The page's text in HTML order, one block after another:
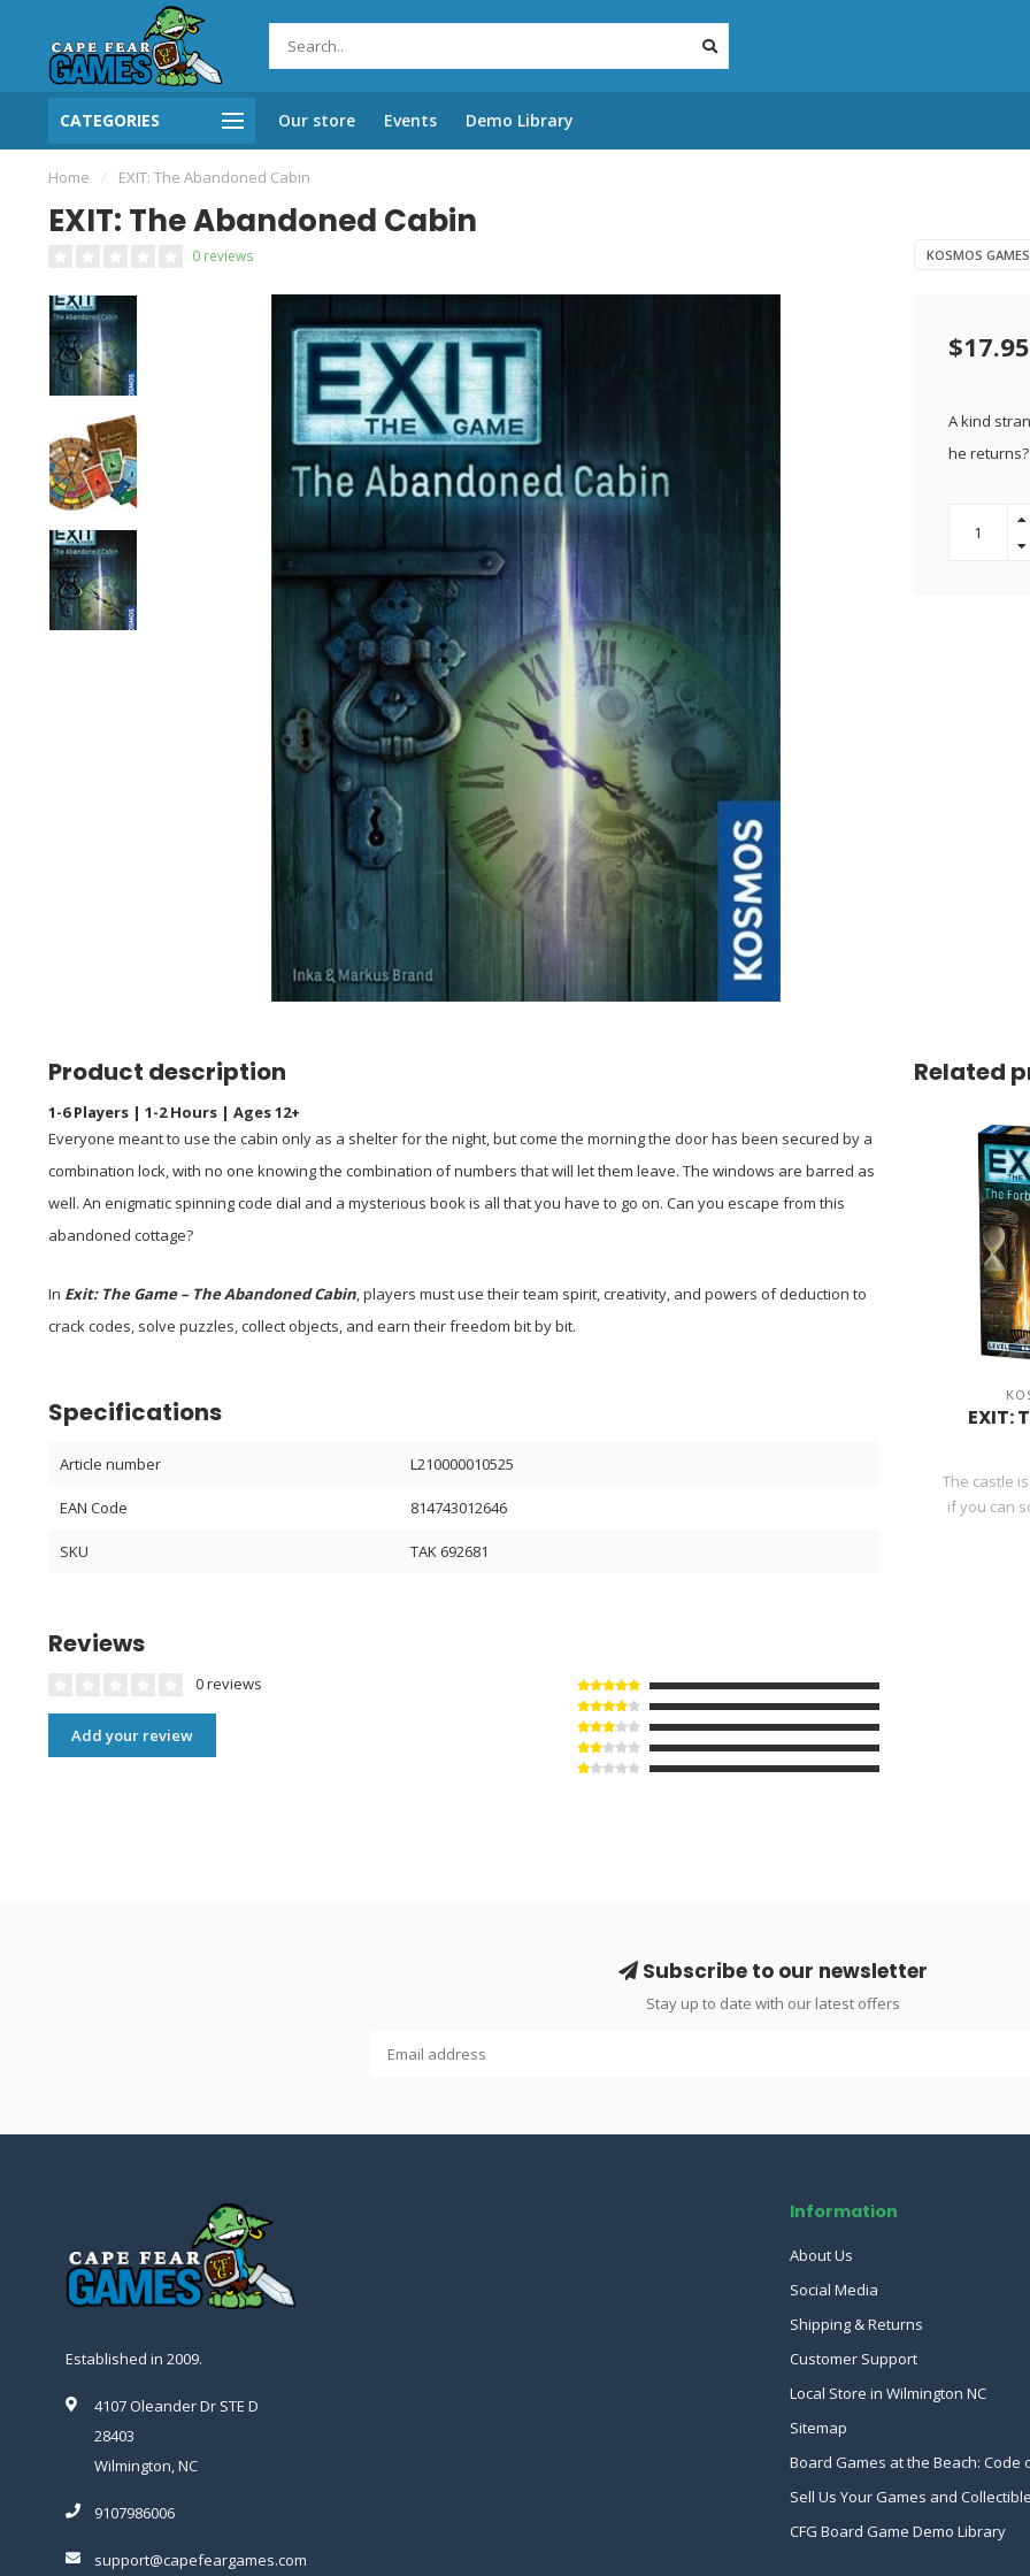
CATEGORIES Our store Events Demo Library
Home / EXIT: The Abandoned Cabin
EXIT: The Abandoned Cabin
0 reviews KOSMOS GAMES
$17.95
A kind
he returns?
Product description
1-6 Players | 1-2 Hours | Ages 12+
Everyone meant to use the cabin only as a shelter for the night, but come the morning the door has been secured by a
combination lock, with no one knowing the combination of numbers that will let them leave. The windows are barred as
well. An enigmatic spinning code dial and a mysterious book is all that you have to go on. Can you escape from this
abandoned cottage?
In Exit: The Game – The Abandoned Cabin, players must use their team spirit, creativity, and powers of deduction to
crack codes, solve puzzles, collect objects, and earn their freedom bit by bit.
Specifications
Article number L210000010525
EAN Code 814743012646
SKU TAK 692681
Reviews
0 reviews
Add your review
Related
EXIT:
The castle
if you can
Subscribe to our newsletter
Stay up to date with our latest offers
Established in 2009.
4107 Oleander Dr STE D
28403
Wilmington, NC
9107986006
support@capefeargames.com
Information
About Us
Social Media
Shipping & Returns
Customer Support
Local Store in Wilmington NC
Sitemap
Board Games at the Beach: Code
Sell Us Your Games and
CFG Board Game Demo Library